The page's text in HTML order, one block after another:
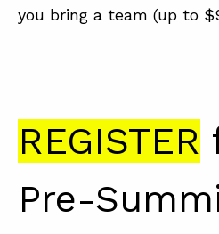
you bring a team (up to
REGISTER
Pre-